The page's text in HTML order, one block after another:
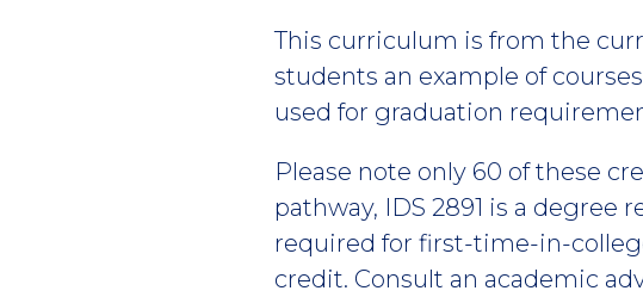
This curriculum is from the
students an example of
used for graduation
Please note only 60 of these
pathway, IDS 2891 is a degree
required for first-time-in-
credit. Consult an academic